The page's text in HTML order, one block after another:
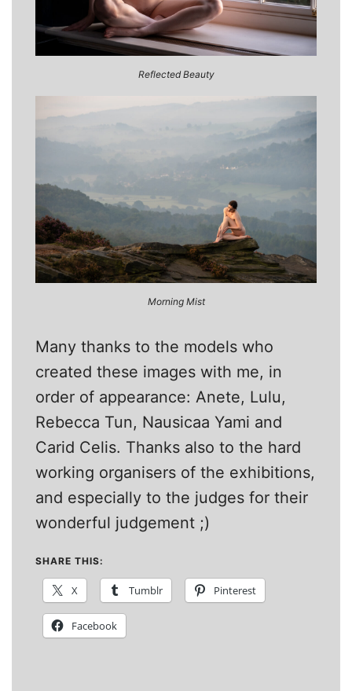
Reflected Beauty
Morning Mist
Many thanks to the models who
created these images with me, in
order of appearance: Anete, Lulu,
Rebecca Tun, Nausicaa Yami and
Carid Celis. Thanks also to the hard
working organisers of the exhibitions,
and especially to the judges for their
wonderful judgement ;)
SHARE THIS:
X Tumblr Pinterest
Facebook